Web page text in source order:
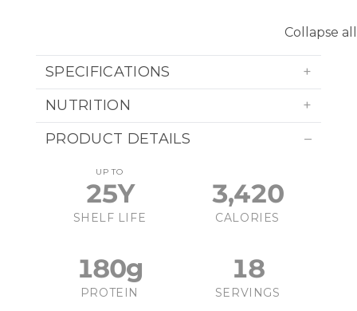
Collapse all
SPECIFICATIONS
NUTRITION
PRODUCT DETAILS
UP TO
25Y
SHELF LIFE
3,420
CALORIES
180g
PROTEIN
18
SERVINGS